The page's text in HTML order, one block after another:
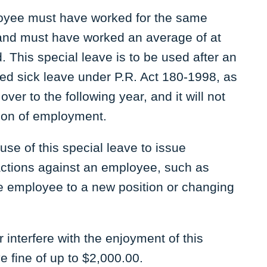
must have worked for the same
must have worked an average of at
This special leave is to be used after an
sick leave under P.R. Act 180-1998, as
to the following year, and it will not
of employment.
of this special leave to issue
against an employee, such as
to a new position or changing
interfere with the enjoyment of this
fine of up to $2,000.00.